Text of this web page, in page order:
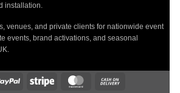
installation.
venues, and private clients for nationwide event
events, brand activations, and seasonal